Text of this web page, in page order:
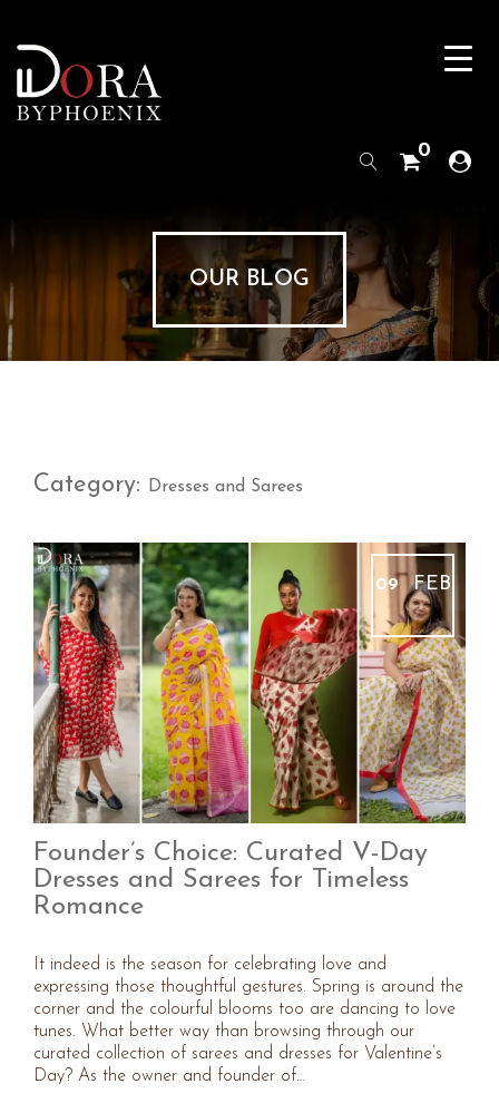
0
OUR BLOG
Category: Dresses and Sarees
09 FEB
Founder’s Choice: Curated V-Day
Dresses and Sarees for Timeless
Romance
It indeed is the season for celebrating love and
expressing those thoughtful gestures. Spring is around the
corner and the colourful blooms too are dancing to love
tunes. What better way than browsing through our
curated collection of sarees and dresses for Valentine’s
Day? As the owner and founder of…